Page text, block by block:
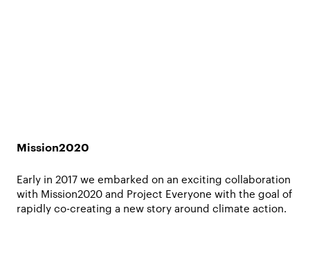
Mission2020
Early in 2017 we embarked on an exciting collaboration
with Mission2020 and Project Everyone with the goal of
rapidly co-creating a new story around climate action.